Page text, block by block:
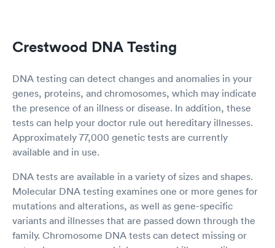
Crestwood DNA Testing
DNA testing can detect changes and anomalies in your
genes, proteins, and chromosomes, which may indicate
the presence of an illness or disease. In addition, these
tests can help your doctor rule out hereditary illnesses.
Approximately 77,000 genetic tests are currently
available and in use.
DNA tests are available in a variety of sizes and shapes.
Molecular DNA testing examines one or more genes for
mutations and alterations, as well as gene-specific
variants and illnesses that are passed down through the
family. Chromosome DNA tests can detect missing or